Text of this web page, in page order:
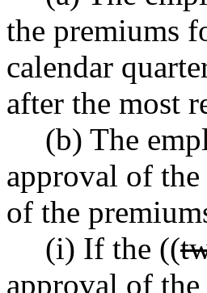
the premiums
calendar
after the most
(b) The
approval of
of the
(i) If the ((
approval of